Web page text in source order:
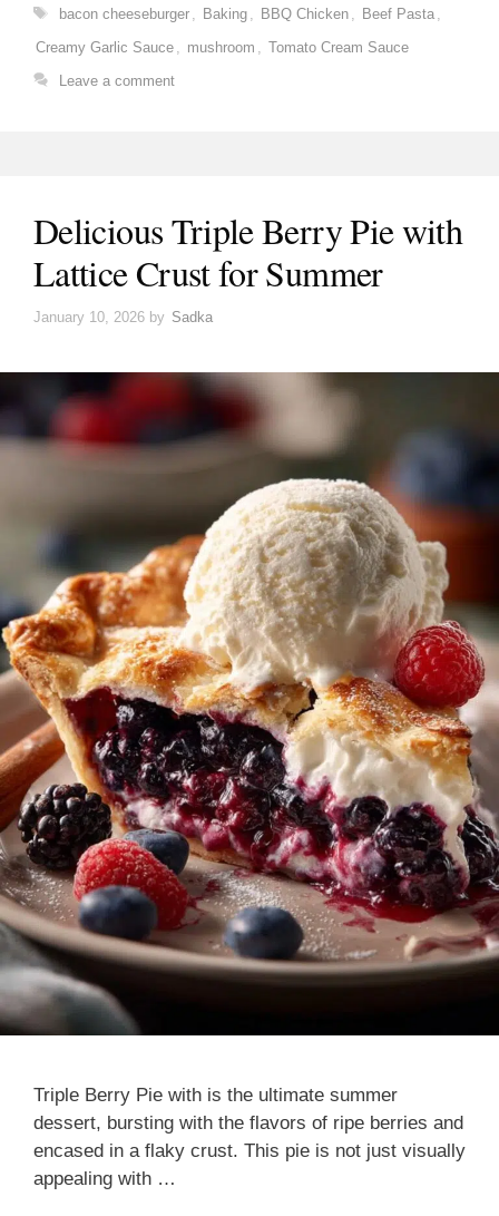
Tags
bacon cheeseburger Baking BBQ Chicken Beef Pasta
Creamy Garlic Sauce
mushroom
Tomato Cream Sauce
Leave a comment
Delicious Triple Berry Pie with
Lattice Crust for Summer
January 10, 2026 by Sadka
Triple Berry Pie with is the ultimate summer
dessert, bursting with the flavors of ripe berries and
encased in a flaky crust. This pie is not just visually
appealing with …